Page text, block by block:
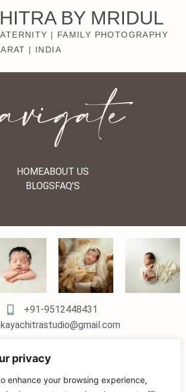
privacy
enhance your browsing experience,
BY MRIDUL
| FAMILY PHOTOGRAPHY
| INDIA
HOMEABOUT US
BLOGSFAQ'S
+91-9512448431
kayachitrastudio@gmail.com